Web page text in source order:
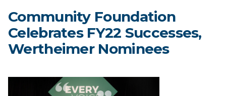
Community Foundation
Celebrates FY22 Successes,
Wertheimer Nominees